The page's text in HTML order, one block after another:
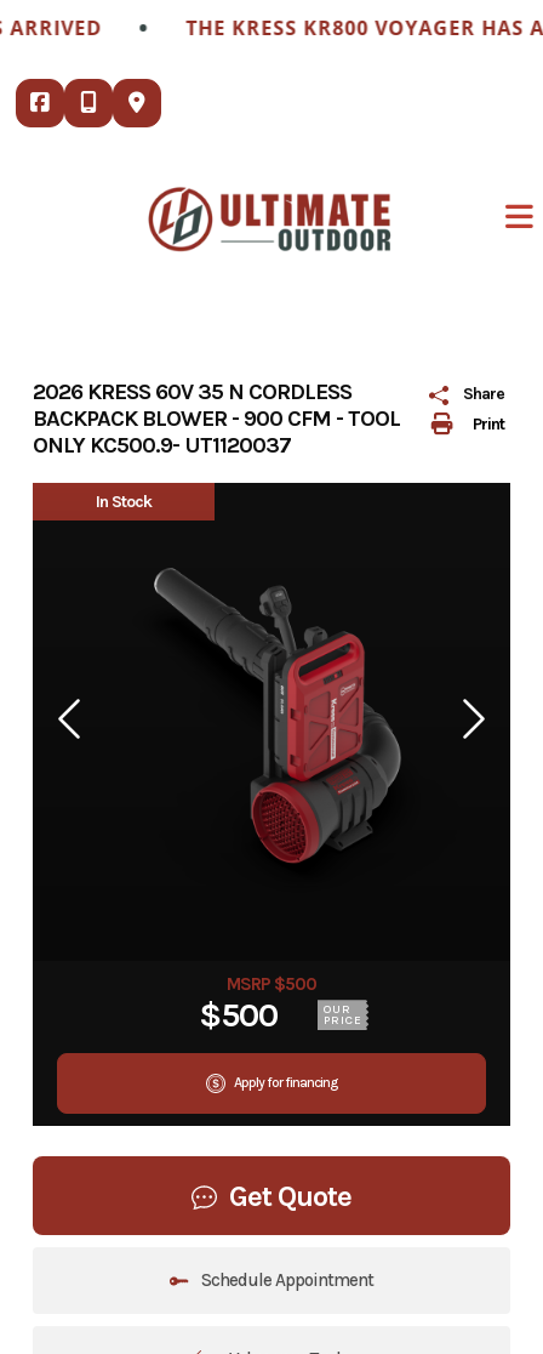
content
• THE KRESS KR800 VOYAGER HAS
Print
Share
2026 KRESS 60V 35 N CORDLESS
BACKPACK BLOWER - 900 CFM - TOOL
ONLY KC500.9- UT1120037
In Stock
MSRP $500
$500 OUR
PRICE
Apply for financing
Get Quote
Schedule Appointment